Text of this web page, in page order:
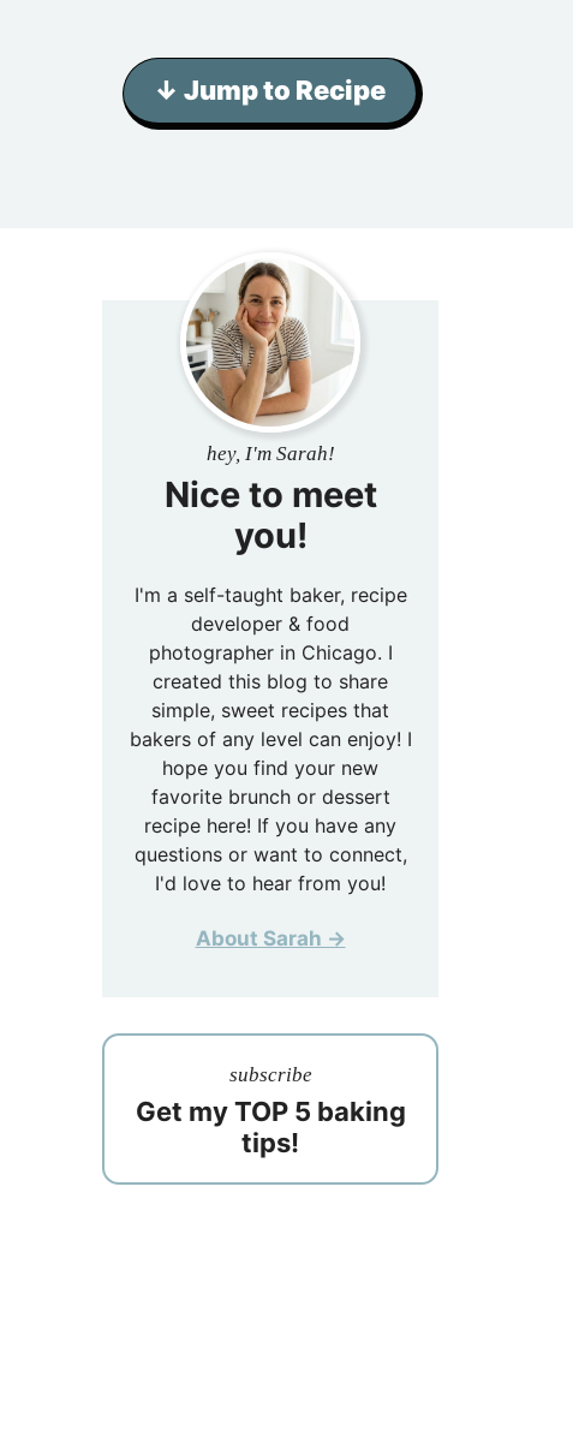
↓ Jump to Recipe
hey, I'm Sarah!
Nice to meet
you!
I'm a self-taught baker, recipe
developer & food
photographer in Chicago. I
created this blog to share
simple, sweet recipes that
bakers of any level can enjoy! I
hope you find your new
favorite brunch or dessert
recipe here! If you have any
questions or want to connect,
I'd love to hear from you!
About Sarah →
subscribe
Get my TOP 5 baking
tips!